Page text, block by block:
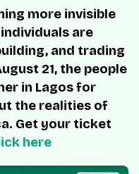
more invisible
are
and trading
21, the people
in Lagos for
the realities of
Get your ticket
here